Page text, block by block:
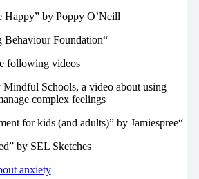
Happy” by Poppy O’Neill
Behaviour Foundation“
following videos
Mindful Schools, a video about using
complex feelings
for kids (and adults)” by Jamiespree“
by SEL Sketches
anxiety